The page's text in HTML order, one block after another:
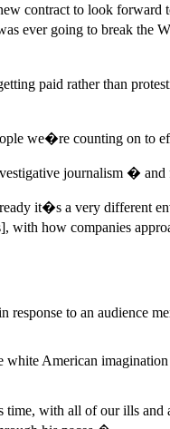
contract to look
ever going to break the
paid rather than
we�re counting on to
journalism � and
it�s a very different
how companies
to an audience
white American
with all of our ills